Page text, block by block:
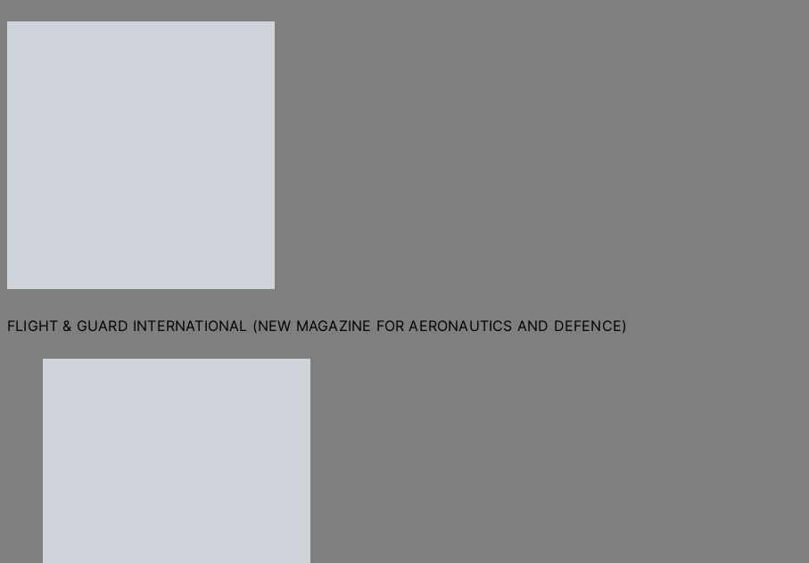
FLIGHT & GUARD INTERNATIONAL (NEW MAGAZINE FOR AERONAUTICS AND DEFENCE)